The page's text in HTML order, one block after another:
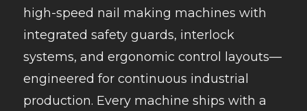
high-speed nail making machines with
integrated safety guards, interlock
systems, and ergonomic control layouts—
engineered for continuous industrial
production. Every machine ships with a